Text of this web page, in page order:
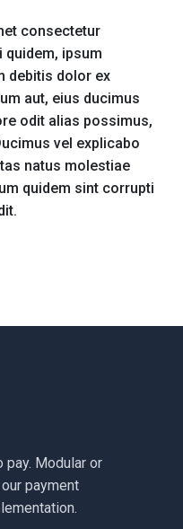
consectetur
ipsum
debitis dolor ex
aut, eius ducimus
odit alias possimus,
vel explicabo
natus molestiae
quidem sint corrupti
Modular or
payment